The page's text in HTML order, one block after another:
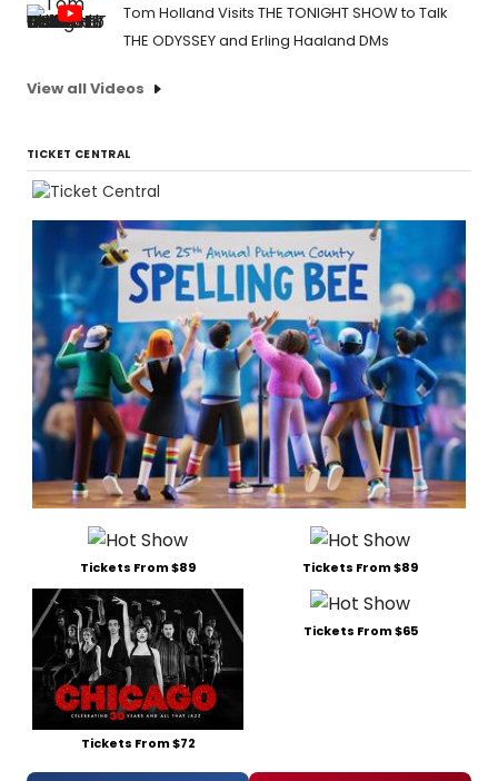
Tom Holland Visits THE TONIGHT SHOW to Talk
THE ODYSSEY and Erling Haaland DMs
View all Videos
TICKET CENTRAL
Tickets From $89 Tickets From $89
Tickets From $72
Tickets From $65